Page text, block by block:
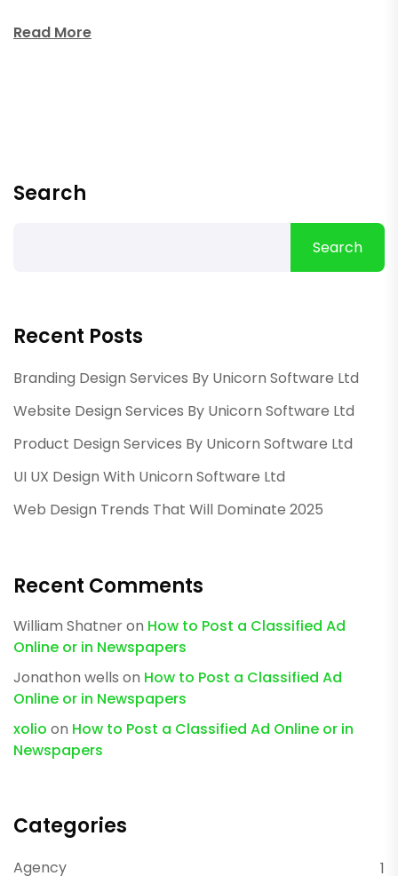
Read More
Search
Search
Recent Posts
Branding Design Services By Unicorn Software Ltd
Website Design Services By Unicorn Software Ltd
Product Design Services By Unicorn Software Ltd
UI UX Design With Unicorn Software Ltd
Web Design Trends That Will Dominate 2025
Recent Comments
William Shatneron How to Post a Classified Ad
Online or in Newspapers
Jonathon wells on How to Post a Classified Ad
Online or in Newspapers
xolio on How to Post a Classified Ad Online or in
Newspapers
Categories
Agency 1